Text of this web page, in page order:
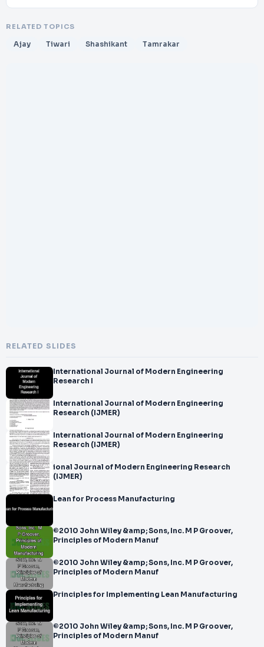
RELATED TOPICS
Ajay Tiwari Shashikant Tamrakar
RELATED SLIDES
International Journal of Modern Engineering
Research I
International Journal of Modern Engineering
Research (IJMER)
International Journal of Modern Engineering
Research (IJMER)
ional Journal of Modern Engineering Research
(IJMER)
Lean for Process Manufacturing
©2010 John Wiley &amp; Sons, Inc. M P Groover,
Principles of Modern Manuf
©2010 John Wiley &amp; Sons, Inc. M P Groover,
Principles of Modern Manuf
Principles for Implementing Lean Manufacturing
©2010 John Wiley &amp; Sons, Inc. M P Groover,
Principles of Modern Manuf